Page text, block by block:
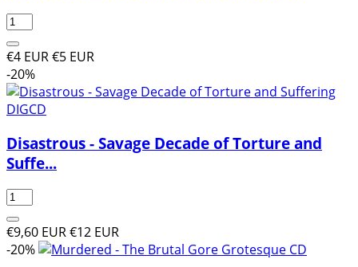
€4 EUR€5 EUR
-20%
Disastrous - Savage Decade of Torture and
Suffe...
€9,60 EUR€12 EUR
-20%